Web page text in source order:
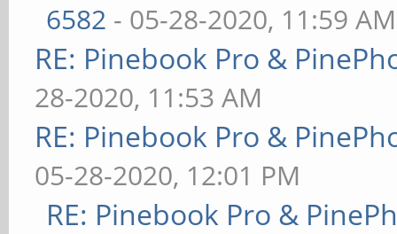
6582 - 05-28-2020, 11:59 AM
RE: Pinebook Pro &
28-2020, 11:53 AM
RE: Pinebook Pro &
05-28-2020, 12:01 PM
RE: Pinebook Pro &